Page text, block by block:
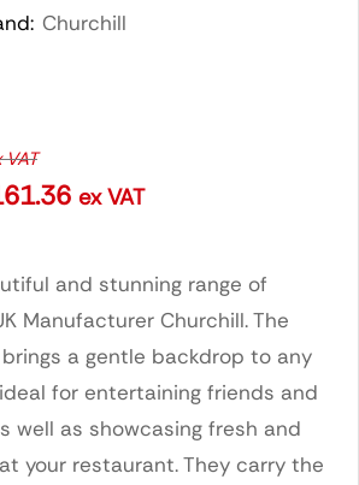
Churchill
ex VAT
and stunning range of
Manufacturer Churchill. The
a gentle backdrop to any
for entertaining friends and
well as showcasing fresh and
your restaurant. They carry the